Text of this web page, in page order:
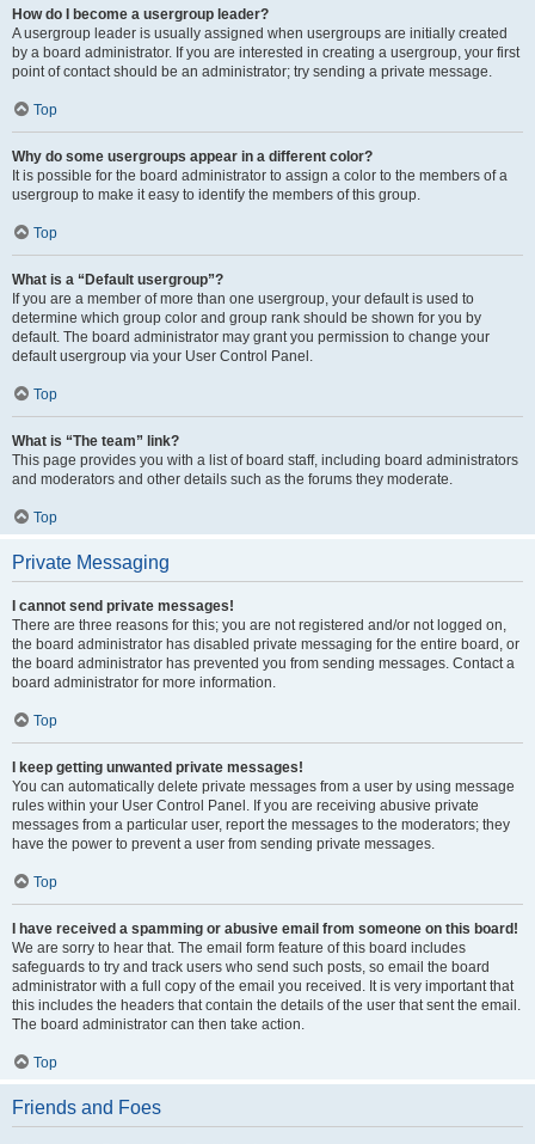
How do I become a usergroup leader?
A usergroup leader is usually assigned when usergroups are initially created
by a board administrator. If you are interested in creating a usergroup, your first
point of contact should be an administrator; try sending a private message.
Top
Why do some usergroups appear in a different color?
It is possible for the board administrator to assign a color to the members of a
usergroup to make it easy to identify the members of this group.
Top
What is a “Default usergroup”?
If you are a member of more than one usergroup, your default is used to
determine which group color and group rank should be shown for you by
default. The board administrator may grant you permission to change your
default usergroup via your User Control Panel.
Top
What is “The team” link?
This page provides you with a list of board staff, including board administrators
and moderators and other details such as the forums they moderate.
Top
Private Messaging
I cannot send private messages!
There are three reasons for this; you are not registered and/or not logged on,
the board administrator has disabled private messaging for the entire board, or
the board administrator has prevented you from sending messages. Contact a
board administrator for more information.
Top
I keep getting unwanted private messages!
You can automatically delete private messages from a user by using message
rules within your User Control Panel. If you are receiving abusive private
messages from a particular user, report the messages to the moderators; they
have the power to prevent a user from sending private messages.
Top
I have received a spamming or abusive email from someone on this board!
We are sorry to hear that. The email form feature of this board includes
safeguards to try and track users who send such posts, so email the board
administrator with a full copy of the email you received. It is very important that
this includes the headers that contain the details of the user that sent the email.
The board administrator can then take action.
Top
Friends and Foes